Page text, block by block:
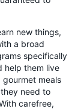
new things,
a broad
specifically
help them live
meals
need to
carefree,